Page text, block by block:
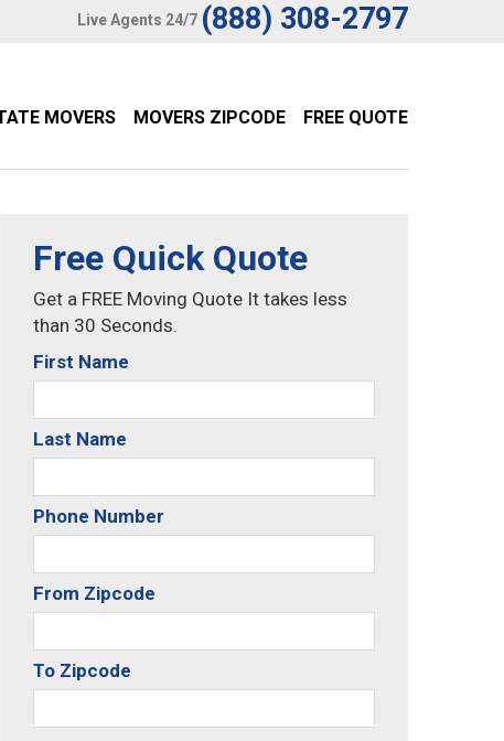
Live Agents 24/7 (888) 308-2797
MOVERS MOVERS ZIPCODE FREE QUOTE
Free Quick Quote
Get a FREE Moving Quote It takes less
than 30 Seconds.
First Name
Last Name
Phone Number
From Zipcode
To Zipcode